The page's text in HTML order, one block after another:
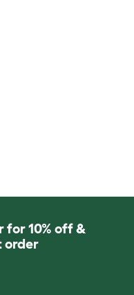
for 10% off &
order